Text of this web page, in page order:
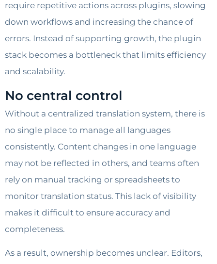
require repetitive actions across plugins, slowing
down workflows and increasing the chance of
errors. Instead of supporting growth, the plugin
stack becomes a bottleneck that limits efficiency
and scalability.
No central control
Without a centralized translation system, there is
no single place to manage all languages
consistently. Content changes in one language
may not be reflected in others, and teams often
rely on manual tracking or spreadsheets to
monitor translation status. This lack of visibility
makes it difficult to ensure accuracy and
completeness.
As a result, ownership becomes unclear. Editors,